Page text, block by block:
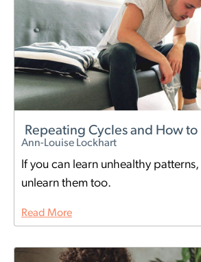
Repeating Cycles and How to
Ann-Louise Lockhart
If you can learn unhealthy
unlearn them too.
Read More